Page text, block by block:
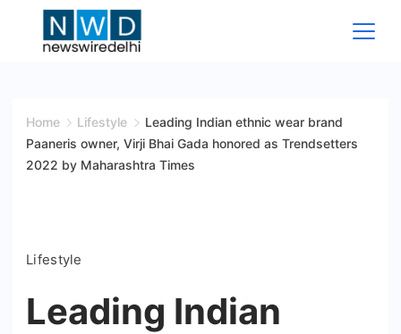
Wire
Delhi
Home Lifestyle
Leading Indian ethnic wear brand
Paaneris owner, Virji Bhai Gada honored as Trendsetters
2022 by Maharashtra Times
Lifestyle
Leading Indian